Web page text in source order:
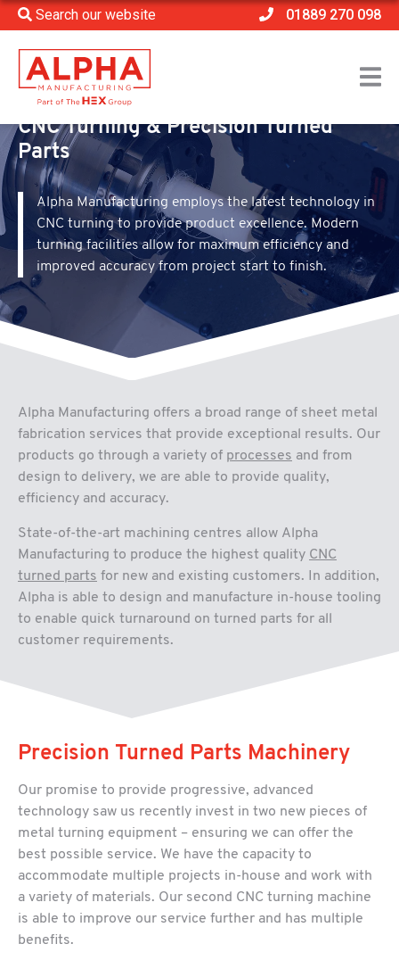
Search our website 01889 270 098
Home > Processes
CNC Turning & Precision Turned
Parts
Alpha Manufacturing employs the latest technology in
CNC turning to provide product excellence. Modern
turning facilities allow for maximum efficiency and
improved accuracy from project start to finish.
Alpha Manufacturing offers a broad range of sheet metal
fabrication services that provide exceptional results. Our
products go through a variety of processes and from
design to delivery, we are able to provide quality,
efficiency and accuracy.
State-of-the-art machining centres allow Alpha
Manufacturing to produce the highest quality CNC
turned parts for new and existing customers. In addition,
Alpha is able to design and manufacture in-house tooling
to enable quick turnaround on turned parts for all
customer requirements.
Precision Turned Parts Machinery
Our promise to provide progressive, advanced
technology saw us recently invest in two new pieces of
metal turning equipment – ensuring we can offer the
best possible service. We have the capacity to
accommodate multiple projects in-house and work with
a variety of materials. Our second CNC turning machine
is able to improve our service further and has multiple
benefits.